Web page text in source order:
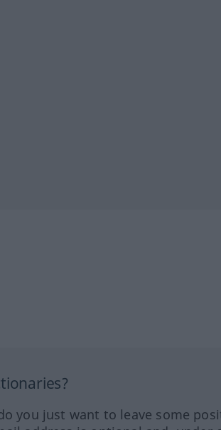
you just want to leave some